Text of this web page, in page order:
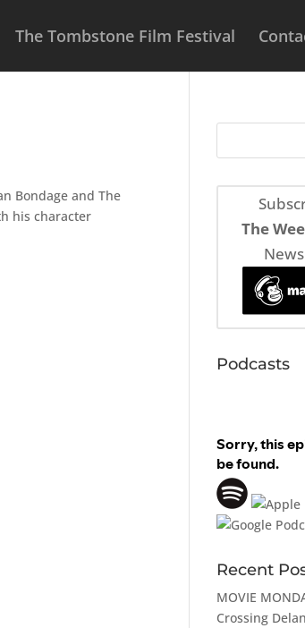
The Tombstone Film Festival
Bondage and The
his character
The
Podcasts
Recent
MOVIE
Crossing